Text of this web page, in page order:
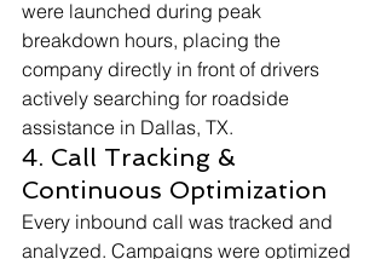
were launched during peak
breakdown hours, placing the
company directly in front of drivers
actively searching for roadside
assistance in Dallas, TX.
4. Call Tracking &
Continuous Optimization
Every inbound call was tracked and
analyzed. Campaigns were optimized